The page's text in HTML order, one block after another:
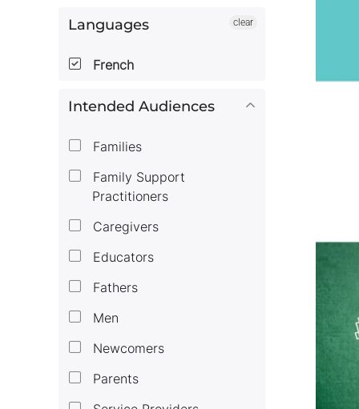
Languages
French
clear
Intended Audiences
Families
Family Support
Practitioners
Caregivers
Educators
Fathers
Men
Newcomers
Parents